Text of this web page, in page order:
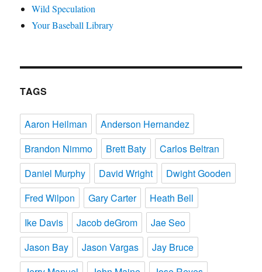
Wild Speculation
Your Baseball Library
TAGS
Aaron Heilman
Anderson Hernandez
Brandon Nimmo
Brett Baty
Carlos Beltran
Daniel Murphy
David Wright
Dwight Gooden
Fred Wilpon
Gary Carter
Heath Bell
Ike Davis
Jacob deGrom
Jae Seo
Jason Bay
Jason Vargas
Jay Bruce